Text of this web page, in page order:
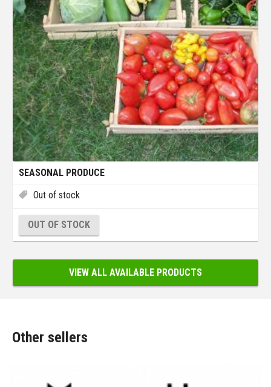
SEASONAL PRODUCE
Out of stock
OUT OF STOCK
VIEW ALL AVAILABLE PRODUCTS
Other sellers